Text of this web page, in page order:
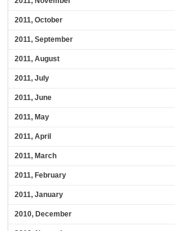
2011, October
2011, September
2011, August
2011, July
2011, June
2011, May
2011, April
2011, March
2011, February
2011, January
2010, December